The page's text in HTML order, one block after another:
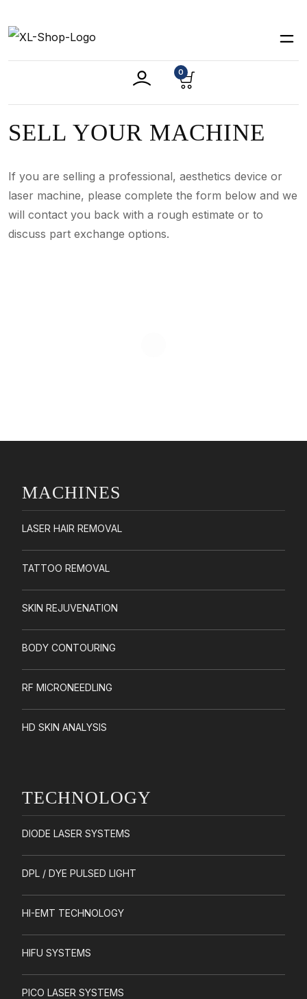
0
SELL YOUR MACHINE
If you are selling a professional, aesthetics device or
laser machine, please complete the form below and we
will contact you back with a rough estimate or to
discuss part exchange options.
MACHINES
LASER HAIR REMOVAL
TATTOO REMOVAL
SKIN REJUVENATION
BODY CONTOURING
RF MICRONEEDLING
HD SKIN ANALYSIS
TECHNOLOGY
DIODE LASER SYSTEMS
DPL / DYE PULSED LIGHT
HI-EMT TECHNOLOGY
HIFU SYSTEMS
PICO LASER SYSTEMS